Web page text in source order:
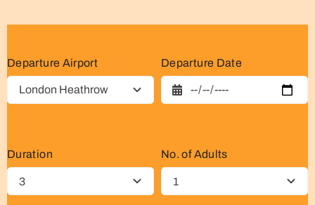
Departure Airport Departure Date
Duration No. of Adults